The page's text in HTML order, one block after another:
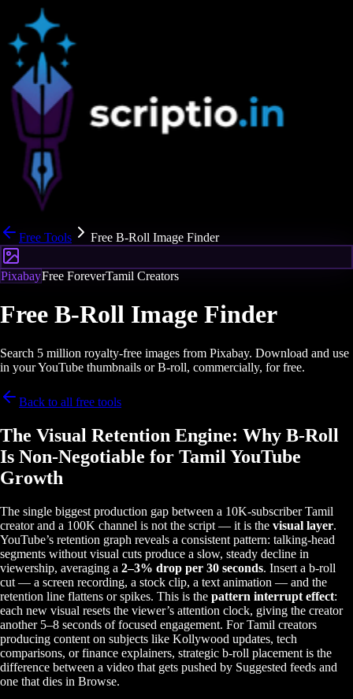
Free Tools Free B-Roll Image Finder
PixabayFree ForeverTamil Creators
Free B-Roll Image Finder
Search 5 million royalty-free images from Pixabay. Download and use
in your YouTube thumbnails or B-roll, commercially, for free.
Back to all free tools
The Visual Retention Engine: Why B-Roll
Is Non-Negotiable for Tamil YouTube
Growth
The single biggest production gap between a 10K-subscriber Tamil
creator and a 100K channel is not the script — it is the visual layer.
YouTube’s retention graph reveals a consistent pattern: talking-head
segments without visual cuts produce a slow, steady decline in
viewership, averaging a 2–3% drop per 30 seconds. Insert a b-roll
cut — a screen recording, a stock clip, a text animation — and the
retention line flattens or spikes. This is the pattern interrupt effect:
each new visual resets the viewer’s attention clock, giving the creator
another 5–8 seconds of focused engagement. For Tamil creators
producing content on subjects like Kollywood updates, tech
comparisons, or finance explainers, strategic b-roll placement is the
difference between a video that gets pushed by Suggested feeds and
one that dies in Browse.